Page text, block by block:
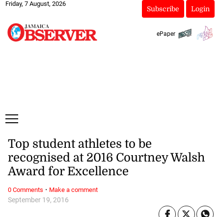
Friday, 7 August, 2026
Subscribe Login
ePaper
September 19, 2016
Top student athletes to be
recognised at 2016 Courtney Walsh
Award for Excellence
0 Comments · Make a comment